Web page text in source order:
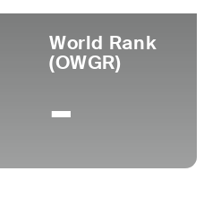
World Rank
(OWGR)
-